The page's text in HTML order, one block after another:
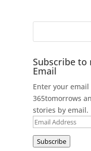
Subscribe to
Email
Enter your
365tomorrows
stories by email.
Email
Subscribe